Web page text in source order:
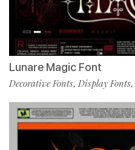
Lunare Magic Font
Decorative Fonts, Display Fonts,